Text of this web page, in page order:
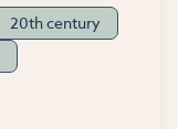
20th century